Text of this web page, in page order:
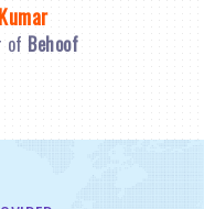
of Behoof